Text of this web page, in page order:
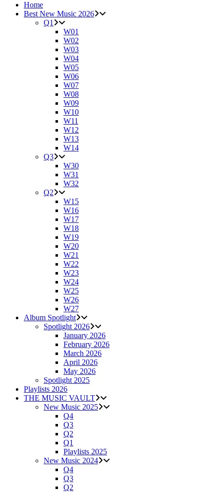
Home
Best New Music 2026
Q1
W01
W02
W03
W04
W05
W06
W07
W08
W09
W10
W11
W12
W13
W14
Q3
W30
W31
W32
Q2
W15
W16
W17
W18
W19
W20
W21
W22
W23
W24
W25
W26
W27
Album Spotlight
Spotlight 2026
January 2026
February 2026
March 2026
April 2026
May 2026
Spotlight 2025
Playlists 2026
THE MUSIC VAULT
New Music 2025
Q4
Q3
Q2
Q1
Playlists 2025
New Music 2024
Q4
Q3
Q2